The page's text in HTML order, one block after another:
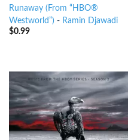
Runaway (From “HBO®
Westworld”) - Ramin Djawadi
$0.99